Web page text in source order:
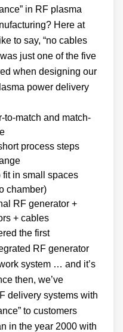
in RF plasma
Here at
to say, “no cables
just one of the five
when designing our
power delivery
to-match and match-
process steps
fit in small spaces
chamber)
RF generator +
+ cables
the first
RF generator
system … and it’s
then, we’ve
delivery systems with
to customers
in the year 2000 with